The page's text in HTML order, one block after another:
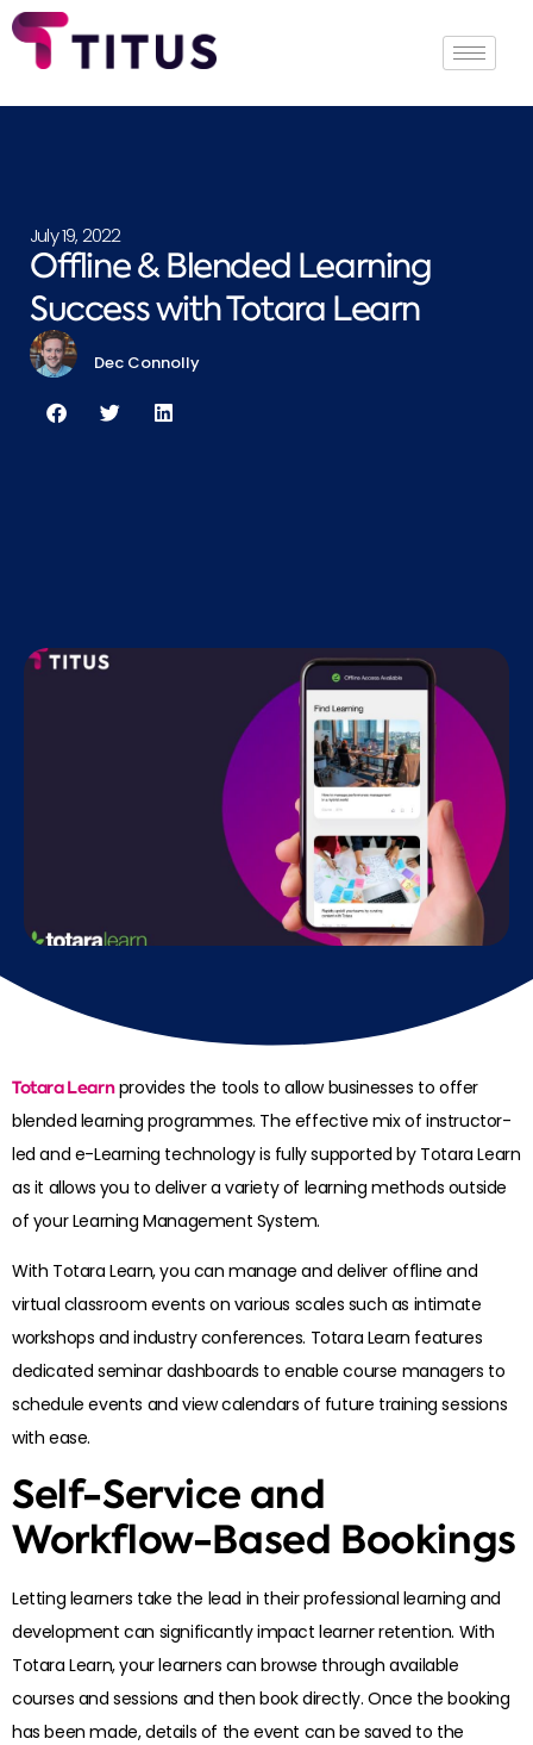
July 19, 2022
Offline & Blended Learning
Success with Totara Learn
Dec Connolly
Totara Learnprovides the tools to allow businesses to offer
blended learning programmes. The effective mix of instructor-
led and e-Learning technology is fully supported by Totara Learn
as it allows you to deliver a variety of learning methods outside
of your Learning Management System.
With Totara Learn, you can manage and deliver offline and
virtual classroom events on various scales such as intimate
workshops and industry conferences. Totara Learn features
dedicated seminar dashboards to enable course managers to
schedule events and view calendars of future training sessions
with ease.
Self-Service and
Workflow-Based Bookings
Letting learners take the lead in their professional learning and
development can significantly impact learner retention. With
Totara Learn, your learners can browse through available
courses and sessions and then book directly. Once the booking
has been made, details of the event can be saved to the